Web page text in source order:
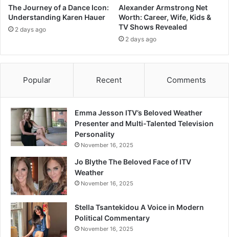
The Journey of a Dance Icon:
Understanding Karen Hauer
2 days ago
Alexander Armstrong Net
Worth: Career, Wife, Kids &
TV Shows Revealed
2 days ago
Popular Recent Comments
Emma Jesson ITV’s Beloved Weather
Presenter and Multi-Talented Television
Personality
November 16, 2025
Jo Blythe The Beloved Face of ITV
Weather
November 16, 2025
Stella Tsantekidou A Voice in Modern
Political Commentary
November 16, 2025